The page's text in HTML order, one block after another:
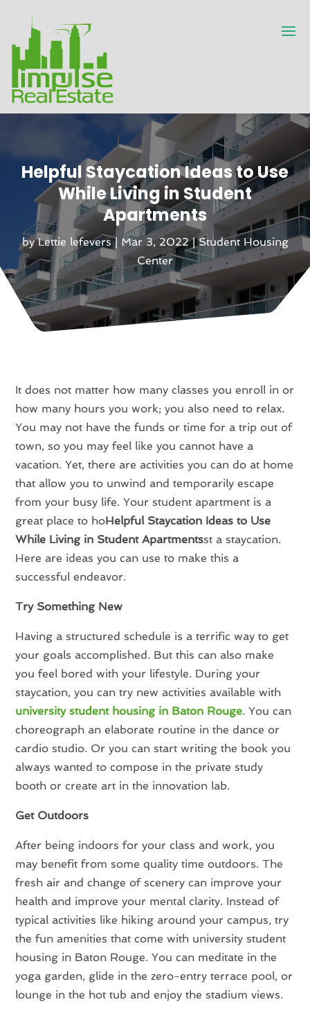
Helpful Staycation Ideas to Use
While Living in Student
Apartments
byLettie lefevers| Mar 3, 2022|Student Housing
Center
It does not matter how many classes you enroll in or
how many hours you work; you also need to relax.
You may not have the funds or time for a trip out of
town, so you may feel like you cannot have a
vacation. Yet, there are activities you can do at home
that allow you to unwind and temporarily escape
from your busy life. Your student apartment is a
great place to hoHelpful Staycation Ideas to Use
While Living in Student Apartmentsst a staycation.
Here are ideas you can use to make this a
successful endeavor.
Try Something New
Having a structured schedule is a terrific way to get
your goals accomplished. But this can also make
you feel bored with your lifestyle. During your
staycation, you can try new activities available with
university student housing in Baton Rouge. You can
choreograph an elaborate routine in the dance or
cardio studio. Or you can start writing the book you
always wanted to compose in the private study
booth or create art in the innovation lab.
Get Outdoors
After being indoors for your class and work, you
may benefit from some quality time outdoors. The
fresh air and change of scenery can improve your
health and improve your mental clarity. Instead of
typical activities like hiking around your campus, try
the fun amenities that come with university student
housing in Baton Rouge. You can meditate in the
yoga garden, glide in the zero-entry terrace pool, or
lounge in the hot tub and enjoy the stadium views.